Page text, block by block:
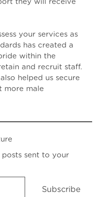
they will receive
your services as
has created a
within the
and recruit staff.
helped us secure
more male
sent to your
Subscribe